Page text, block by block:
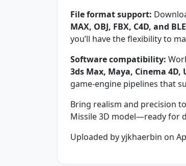
File format support:
MAX, OBJ, FBX, C4D, and
you’ll have the flexibility to
Software compatibility:
3ds Max, Maya, Cinema 4D,
game-engine pipelines that
Bring realism and precision
Missile 3D model—ready for
Uploaded by yjkhaerbin on